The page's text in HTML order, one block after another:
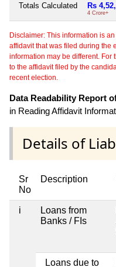
Totals Calculated Rs
4 Crore+
Disclaimer: This information is
affidavit that was filed during the
information may be different.
to the affidavit filed by the
recent election.
Data Readability Report
in Reading Affidavit
Details of
Sr
No
Description
i
Loans from
Banks / FIs
Loans due to